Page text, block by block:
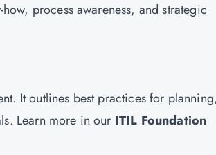
process awareness, and strategic
It outlines best practices for
Learn more in our ITIL Foundation